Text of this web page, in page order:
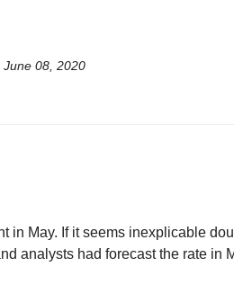
June 08, 2020
in May. If it seems inexplicable
analysts had forecast the rate in